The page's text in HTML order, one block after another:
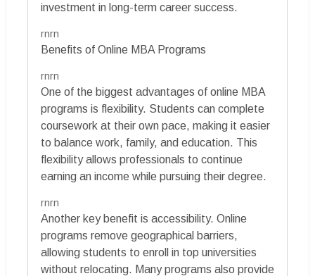
investment in long-term career success.
rnrn
Benefits of Online MBA Programs
rnrn
One of the biggest advantages of online MBA
programs is flexibility. Students can complete
coursework at their own pace, making it easier
to balance work, family, and education. This
flexibility allows professionals to continue
earning an income while pursuing their degree.
rnrn
Another key benefit is accessibility. Online
programs remove geographical barriers,
allowing students to enroll in top universities
without relocating. Many programs also provide